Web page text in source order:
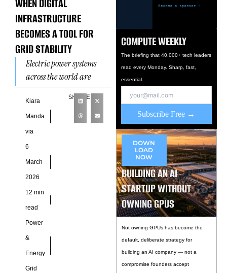
INFRASTRUCTURE
BECOMES A TOOL FOR
GRID STABILITY
Electric power systems
across the world are
encountering a structural
shift as digital
infrastructure becomes
one of the most energy-
intensive
Kiara
Manda
via
6
March
2026
12 min
read
Power
&
Energy
Grid
SHARE
COMPUTE WEEKLY
The briefing that 40,000+ tech leaders
read every Monday. Sharp, fast,
essential.
Subscribe Free →
DOWN
LOAD
NOW
BUILDING AN AI
STARTUP WITHOUT
OWNING GPUS
Not owning GPUs has become the
default, deliberate strategy for
building an AI company — not a
compromise founders accept